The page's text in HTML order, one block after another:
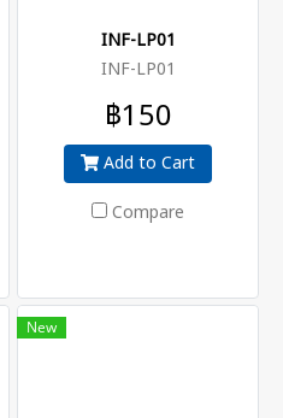
programs are required to be
processed in a cost-effective
way.
INF-LP01
INF-LP01
฿150
Add to Cart
Compare
New